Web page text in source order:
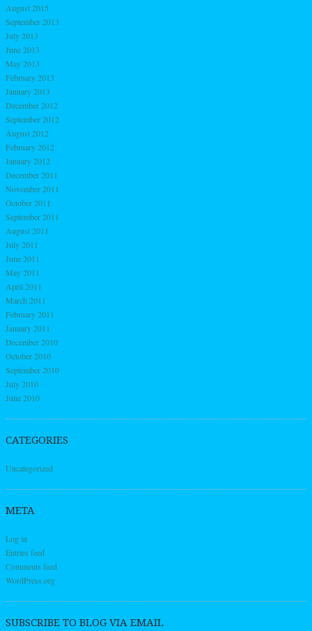
August 2015
September 2013
July 2013
June 2013
May 2013
February 2013
January 2013
December 2012
September 2012
August 2012
February 2012
January 2012
December 2011
November 2011
October 2011
September 2011
August 2011
July 2011
June 2011
May 2011
April 2011
March 2011
February 2011
January 2011
December 2010
October 2010
September 2010
July 2010
June 2010
CATEGORIES
Uncategorized
META
Log in
Entries feed
Comments feed
WordPress.org
SUBSCRIBE TO BLOG VIA EMAIL